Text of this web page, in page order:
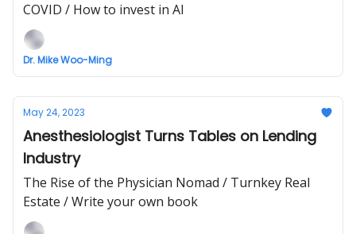
COVID / How to invest in AI
Dr. Mike Woo-Ming
May 24, 2023
Anesthesiologist Turns Tables on Lending
Industry
The Rise of the Physician Nomad / Turnkey Real
Estate / Write your own book